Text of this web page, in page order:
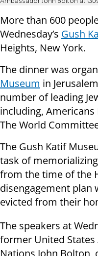
Ambassador John Bolton at
More than 600
Wednesday’s Gush
Heights, New York.
The dinner was
Museum in
number of leading
including, Americans
The World
The Gush Katif
task of
from the time of the
disengagement plan
evicted from their
The speakers at
former United